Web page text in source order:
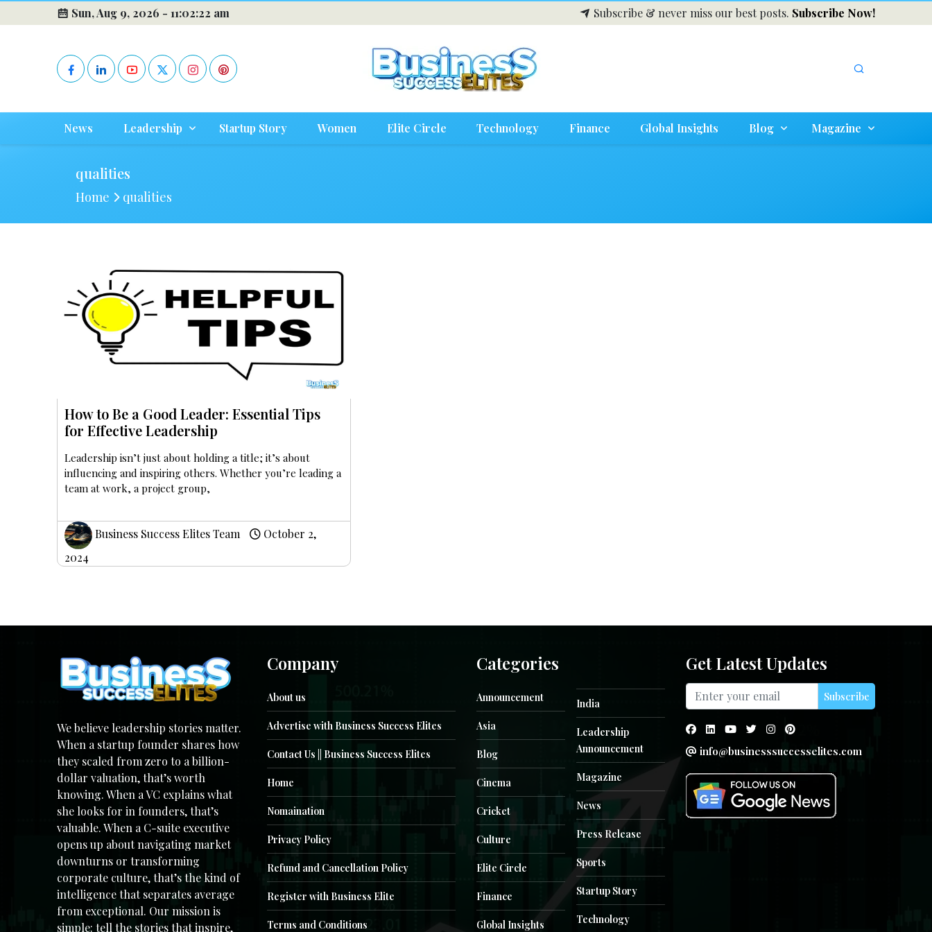
Sun, Aug 9, 2026 -11:02:22 am Subscribe & never miss our best posts. Subscribe Now!
News Leadership Startup Story Women Elite Circle Technology Finance Global Insights Blog Magazine
qualities
Home qualities
How to Be a Good Leader: Essential Tips
for Effective Leadership
Leadership isn’t just about holding a title; it’s about
influencing and inspiring others. Whether you’re leading a
team at work, a project group,
Business Success Elites Team
October 2,
2024
We believe leadership stories matter.
When a startup founder shares how
they scaled from zero to a billion-
dollar valuation, that’s worth
knowing. When a VC explains what
she looks for in founders, that’s
valuable. When a C-suite executive
opens up about navigating market
downturns or transforming
corporate culture, that’s the kind of
intelligence that separates average
from exceptional. Our mission is
simple: tell the stories that inspire,
Company
About us
Advertise with Business Success Elites
Contact Us || Business Success Elites
Home
Nomaination
Privacy Policy
Refund and Cancellation Policy
Register with Business Elite
Terms and Conditions
Categories
Announcement
Asia
Blog
Cinema
Cricket
Culture
Elite Circle
Finance
Global Insights
India
Leadership
Announcement
Magazine
News
Press Release
Sports
Startup Story
Technology
Get Latest Updates
Subscribe
info@businesssuccesselites.com